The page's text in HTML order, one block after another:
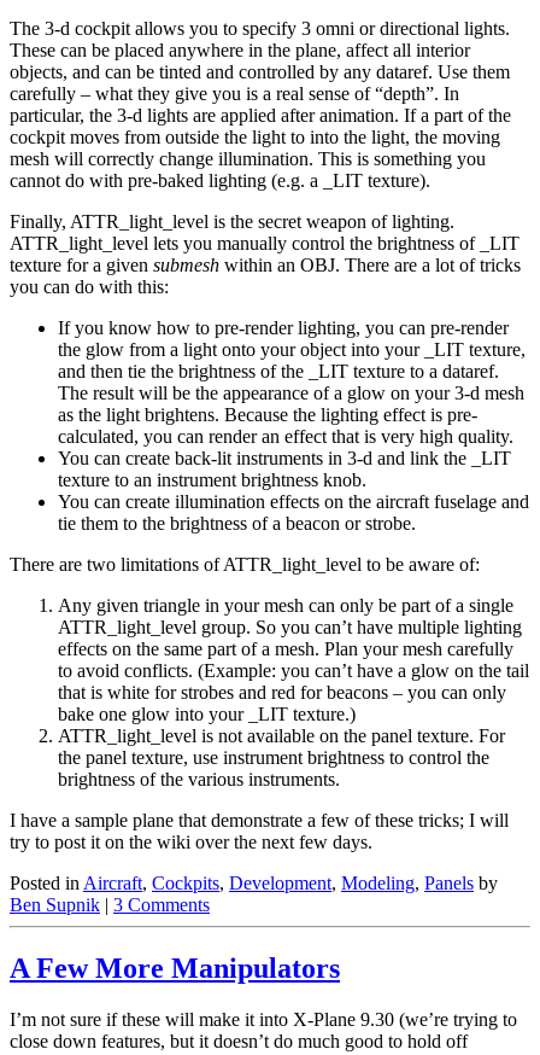
The 3-d cockpit allows you to specify 3 omni or directional lights.
These can be placed anywhere in the plane, affect all interior
objects, and can be tinted and controlled by any dataref. Use them
carefully – what they give you is a real sense of “depth”. In
particular, the 3-d lights are applied after animation. If a part of the
cockpit moves from outside the light to into the light, the moving
mesh will correctly change illumination. This is something you
cannot do with pre-baked lighting (e.g. a _LIT texture).
Finally, ATTR_light_level is the secret weapon of lighting.
ATTR_light_level lets you manually control the brightness of _LIT
texture for a given submesh within an OBJ. There are a lot of tricks
you can do with this:
If you know how to pre-render lighting, you can pre-render
the glow from a light onto your object into your _LIT texture,
and then tie the brightness of the _LIT texture to a dataref.
The result will be the appearance of a glow on your 3-d mesh
as the light brightens. Because the lighting effect is pre-
calculated, you can render an effect that is very high quality.
You can create back-lit instruments in 3-d and link the _LIT
texture to an instrument brightness knob.
You can create illumination effects on the aircraft fuselage and
tie them to the brightness of a beacon or strobe.
There are two limitations of ATTR_light_level to be aware of:
Any given triangle in your mesh can only be part of a single
ATTR_light_level group. So you can’t have multiple lighting
effects on the same part of a mesh. Plan your mesh carefully
to avoid conflicts. (Example: you can’t have a glow on the tail
that is white for strobes and red for beacons – you can only
bake one glow into your _LIT texture.)
ATTR_light_level is not available on the panel texture. For
the panel texture, use instrument brightness to control the
brightness of the various instruments.
I have a sample plane that demonstrate a few of these tricks; I will
try to post it on the wiki over the next few days.
Posted in Aircraft, Cockpits, Development, Modeling, Panels by
Ben Supnik | 3 Comments
A Few More Manipulators
I’m not sure if these will make it into X-Plane 9.30 (we’re trying to
close down features, but it doesn’t do much good to hold off